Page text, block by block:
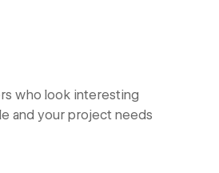
who look interesting
and your project needs